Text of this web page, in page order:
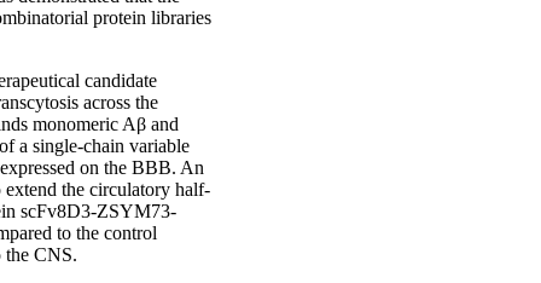
protein libraries
candidate
across the
monomeric Aβ and
a single-chain variable
on the BBB. An
the circulatory half-
scFv8D3-ZSYM73-
to the control
CNS.